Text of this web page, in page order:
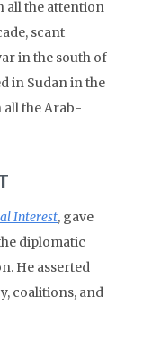
all the attention
scant
in the south of
in Sudan in the
all the Arab-
Interest, gave
diplomatic
He asserted
coalitions, and